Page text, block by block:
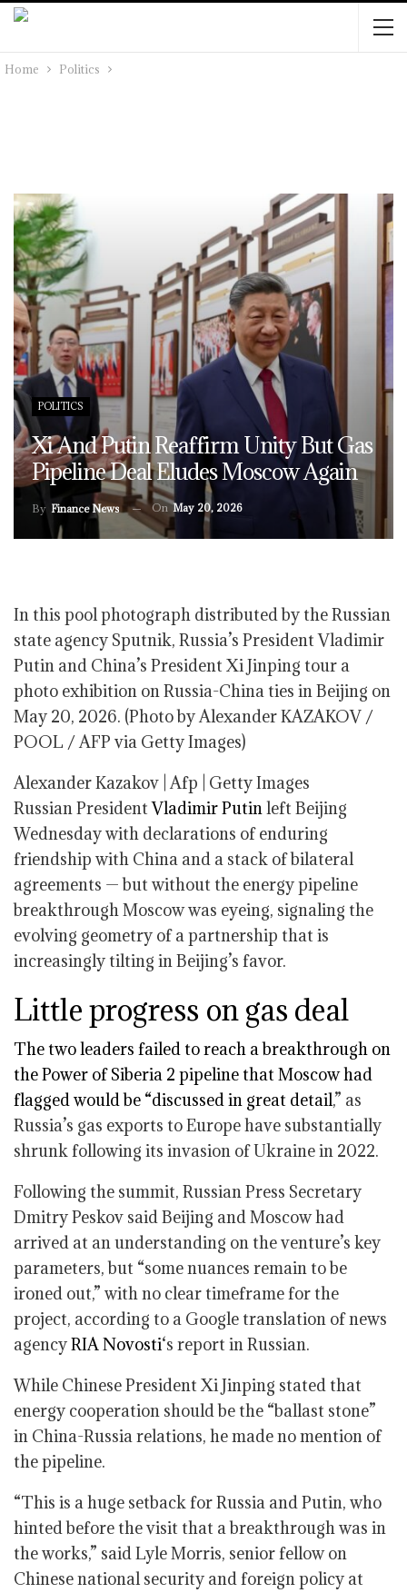
Home Politics
POLITICS
Xi And Putin Reaffirm Unity But Gas
Pipeline Deal Eludes Moscow Again
By Finance News OnMay 20, 2026
In this pool photograph distributed by the Russian
state agency Sputnik, Russia’s President Vladimir
Putin and China’s President Xi Jinping tour a
photo exhibition on Russia-China ties in Beijing on
May 20, 2026. (Photo by Alexander KAZAKOV /
POOL / AFP via Getty Images)
Alexander Kazakov | Afp | Getty Images
Russian PresidentVladimir Putinleft Beijing
Wednesday with declarations of enduring
friendship with China and a stack of bilateral
agreements — but without the energy pipeline
breakthrough Moscow was eyeing, signaling the
evolving geometry of a partnership that is
increasingly tilting in Beijing’s favor.
Little progress on gas deal
The two leaders failed to reach a breakthrough on
the Power of Siberia 2 pipeline that Moscow had
flagged would be “discussed in great detail,” as
Russia’s gas exports to Europe have substantially
shrunk following its invasion of Ukraine in 2022.
Following the summit, Russian Press Secretary
Dmitry Peskov said Beijing and Moscow had
arrived at an understanding on the venture’s key
parameters, but “some nuances remain to be
ironed out,” with no clear timeframe for the
project, according to a Google translation of news
agencyRIA Novosti‘s report in Russian.
While Chinese President Xi Jinping stated that
energy cooperation should be the “ballast stone”
in China-Russia relations, he made no mention of
the pipeline.
“This is a huge setback for Russia and Putin, who
hinted before the visit that a breakthrough was in
the works,” said Lyle Morris, senior fellow on
Chinese national security and foreign policy at